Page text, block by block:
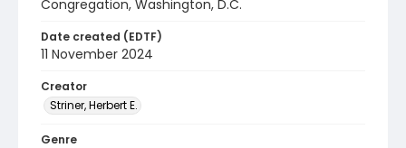
Congregation, Washington, D.C.
Date created (EDTF)
11 November 2024
Creator
Striner, Herbert E.
Genre